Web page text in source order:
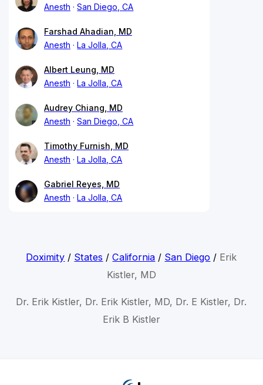
Anesth
San Diego, CA
Farshad Ahadian, MD
Anesth
La Jolla, CA
Albert Leung, MD
Anesth
La Jolla, CA
Audrey Chiang, MD
Anesth
San Diego, CA
Timothy Furnish, MD
Anesth
La Jolla, CA
Gabriel Reyes, MD
Anesth
La Jolla, CA
Doximity / States /California / San Diego / Erik
Kistler, MD
Dr. Erik Kistler, Dr. Erik Kistler, MD, Dr. E Kistler, Dr.
Erik B Kistler